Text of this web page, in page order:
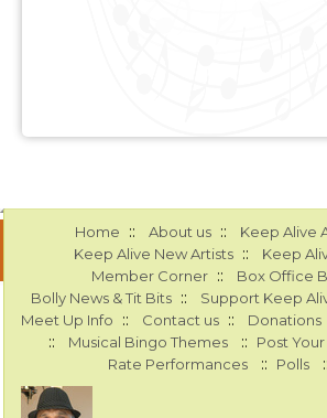
Home :: About us :: Keep Alive
Keep Alive New Artists :: Keep
Member Corner :: Box Office
Bolly News & Tit Bits :: Support Keep
Meet Up Info :: Contact us :: Donations
:: Musical Bingo Themes :: Post
Rate Performances :: Polls ::